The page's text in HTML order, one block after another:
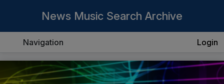
News Music Search Archive
Navigation Login